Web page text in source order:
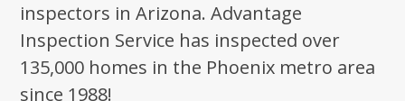
inspectors in Arizona. Advantage
Inspection Service has inspected over
135,000 homes in the Phoenix metro area
since 1988!